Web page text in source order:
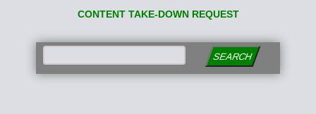
CONTENT TAKE-DOWN REQUEST
SEARCH